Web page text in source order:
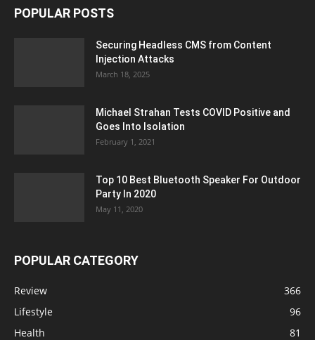
POPULAR POSTS
Securing Headless CMS from Content
Injection Attacks
March 18, 2025
Michael Strahan Tests COVID Positive and
Goes Into Isolation
February 1, 2021
Top 10 Best Bluetooth Speaker For Outdoor
Party In 2020
May 11, 2020
POPULAR CATEGORY
Review
366
Lifestyle
96
Health
81